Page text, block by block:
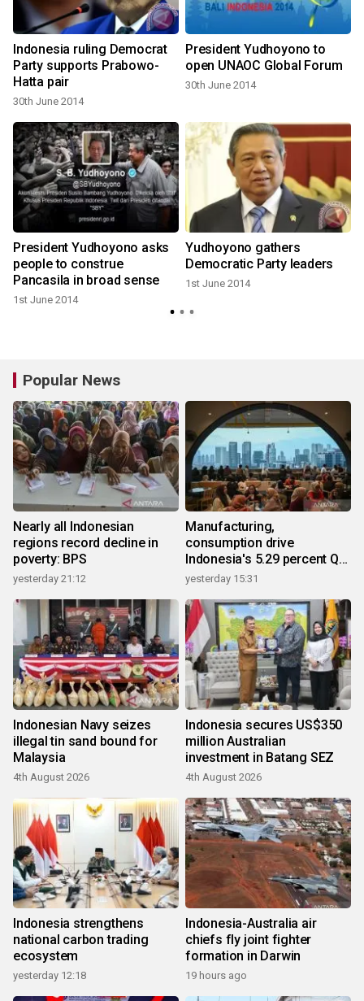
Indonesia ruling Democrat
Party supports Prabowo-
Hatta pair
30th June 2014
President Yudhoyono to
open UNAOC Global Forum
30th June 2014
President Yudhoyono asks
people to construe
Pancasila in broad sense
1st June 2014
Yudhoyono gathers
Democratic Party leaders
1st June 2014
Popular News
Nearly all Indonesian
regions record decline in
poverty: BPS
yesterday 21:12
Manufacturing,
consumption drive
Indonesia's 5.29 percent Q2
growth
yesterday 15:31
Indonesian Navy seizes
illegal tin sand bound for
Malaysia
4th August 2026
Indonesia secures US$350
million Australian
investment in Batang SEZ
4th August 2026
Indonesia strengthens
national carbon trading
ecosystem
yesterday 12:18
Indonesia-Australia air
chiefs fly joint fighter
formation in Darwin
19 hours ago